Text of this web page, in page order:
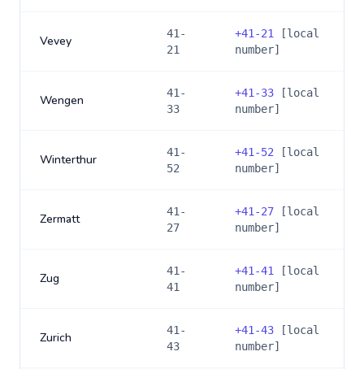
Vevey
41-
21
+41-21
[local
number]
Wengen
41-
33
+41-33 [local
number]
Winterthur
41-
52
+41-52 [local
number]
Zermatt
41-
27
+41-27 [local
number]
Zug
41-
41
+41-41
[local
number]
Zurich
41-
43
+41-43 [local
number]